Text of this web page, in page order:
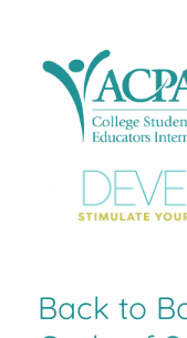
ACPA
Back to